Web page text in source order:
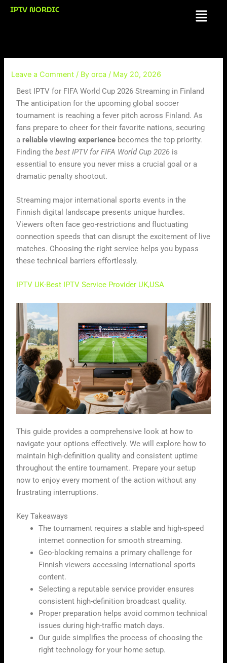
SkipIPTV NORDIC Menu
Leave a Comment / Byorca/ May 20, 2026
Best IPTV for FIFA World Cup 2026 Streaming in Finland
The anticipation for the upcoming global soccer
tournament is reaching a fever pitch across Finland. As
fans prepare to cheer for their favorite nations, securing
areliable viewing experience becomes the top priority.
Finding thebest IPTV for FIFA World Cup 2026 is
essential to ensure you never miss a crucial goal or a
dramatic penalty shootout.
Streaming major international sports events in the
Finnish digital landscape presents unique hurdles.
Viewers often face geo-restrictions and fluctuating
connection speeds that can disrupt the excitement of live
matches. Choosing the right service helps you bypass
these technical barriers effortlessly.
IPTV UK-Best IPTV Service Provider UK,USA
This guide provides a comprehensive look at how to
navigate your options effectively. We will explore how to
maintain high-definition quality and consistent uptime
throughout the entire tournament. Prepare your setup
now to enjoy every moment of the action without any
frustrating interruptions.
Key Takeaways
The tournament requires a stable and high-speed
internet connection for smooth streaming.
Geo-blocking remains a primary challenge for
Finnish viewers accessing international sports
content.
Selecting a reputable service provider ensures
consistent high-definition broadcast quality.
Proper preparation helps avoid common technical
issues during high-traffic match days.
Our guide simplifies the process of choosing the
right technology for your home setup.